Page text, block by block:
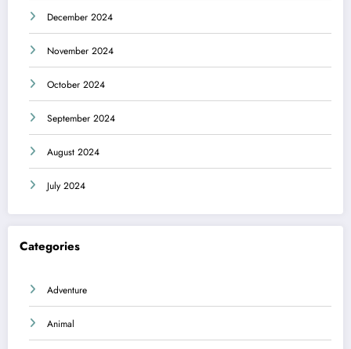
December 2024
November 2024
October 2024
September 2024
August 2024
July 2024
Categories
Adventure
Animal